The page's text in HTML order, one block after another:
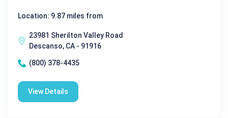
Location: 9.87 miles from
23981 Sherilton Valley Road
Descanso, CA - 91916
(800) 378-4435
View Details